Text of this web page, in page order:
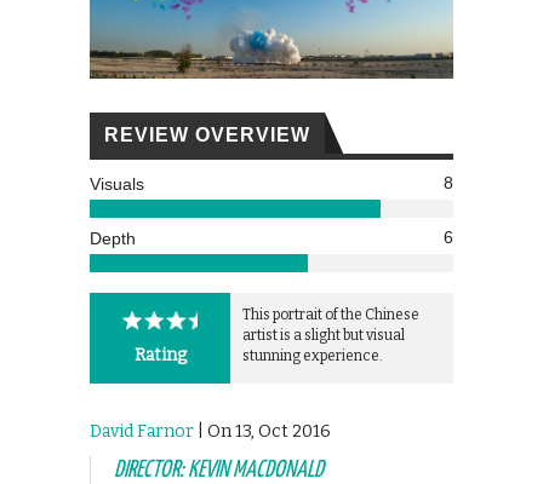
REVIEW OVERVIEW
Visuals 8
Depth 6
Rating
This portrait of the Chinese
artist is a slight but visual
stunning experience.
David Farnor | On 13, Oct 2016
DIRECTOR: KEVIN MACDONALD